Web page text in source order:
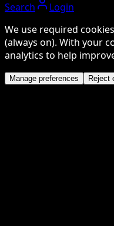
Search
Login
We use required
(always on). With your
analytics to help
Manage preferences Reject